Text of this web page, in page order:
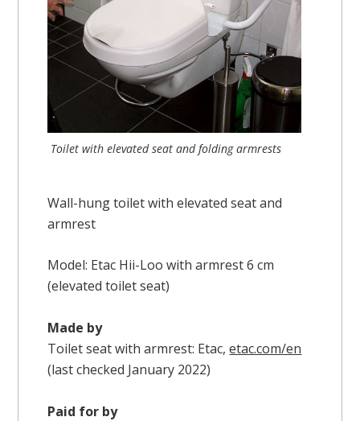
Toilet with elevated seat and folding armrests
Wall-hung toilet with elevated seat and
armrest
Model: Etac Hii-Loo with armrest 6 cm
(elevated toilet seat)
Made by
Toilet seat with armrest: Etac,etac.com/en
(last checked January 2022)
Paid for by